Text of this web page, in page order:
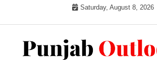
Saturday, August 8, 2026